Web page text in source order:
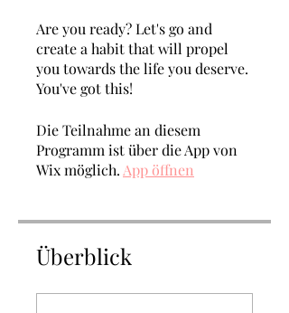
Are you ready? Let's go and
create a habit that will propel
you towards the life you deserve.
You've got this!
Die Teilnahme an diesem
Programm ist über die App von
Wix möglich.App öffnen
Überblick